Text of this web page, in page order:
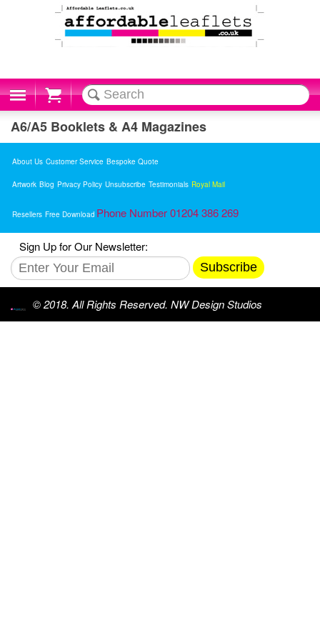
Cart
A6/A5 Booklets & A4 Magazines
About Us Customer Service Bespoke Quote
Artwork Blog Privacy Policy Unsubscribe Testimonials Royal Mail
Resellers Free Download Phone Number 01204 386 269
Sign Up for Our Newsletter:
Subscribe
© 2018. All Rights Reserved. NW Design Studios